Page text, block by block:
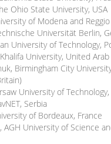
Ohio State University, USA
of Modena and
Universität Berlin,
University of Technology,
University, United
Birmingham City
University of
Serbia
of Bordeaux, France
AGH University of Science